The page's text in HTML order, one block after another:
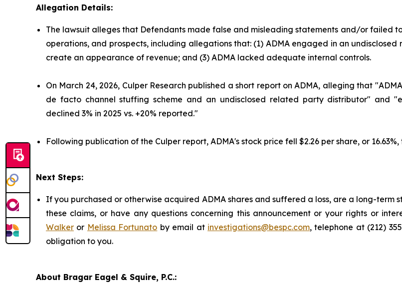
Allegation Details:
The lawsuit alleges that Defendants made false and misleading statements and/or failed
operations, and prospects, including allegations that: (1) ADMA engaged in an
create an appearance of revenue; and (3) ADMA lacked adequate internal controls.
On March 24, 2026, Culper Research published a short report on ADMA, alleging that
de facto channel stuffing scheme and an undisclosed related party distributor" and
declined 3% in 2025 vs. +20% reported."
Following publication of the Culper report, ADMA's stock price fell $2.26 per share, or
Next Steps:
If you purchased or otherwise acquired ADMA shares and suffered a loss, are a long-
these claims, or have any questions concerning this announcement or your rights or
Walker or Melissa Fortunato by email at investigations@bespc.com, telephone at (212)
obligation to you.
About Bragar Eagel & Squire, P.C.: